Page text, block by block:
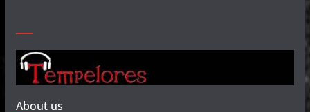
About us